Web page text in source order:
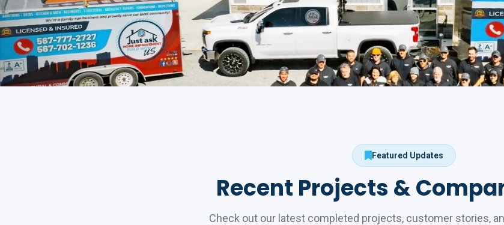
Featured Updates
Recent Projects &
Check out our latest completed projects, customer stories,